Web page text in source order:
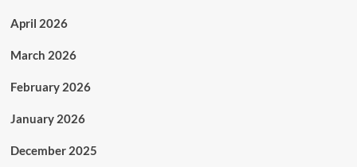
April 2026
March 2026
February 2026
January 2026
December 2025